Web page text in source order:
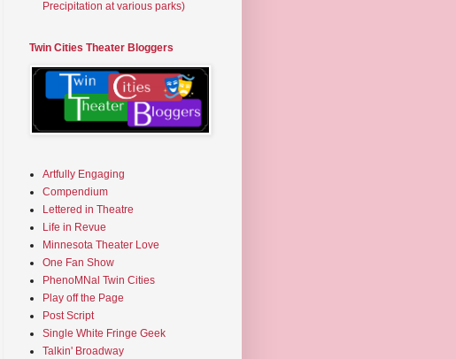
Precipitation at various parks)
Twin Cities Theater Bloggers
Artfully Engaging
Compendium
Lettered in Theatre
Life in Revue
Minnesota Theater Love
One Fan Show
PhenoMNal Twin Cities
Play off the Page
Post Script
Single White Fringe Geek
Talkin' Broadway